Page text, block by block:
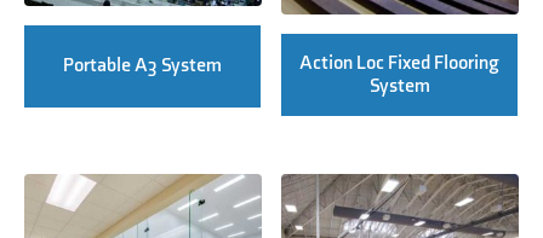
Portable A3 System
Action Loc Fixed Flooring
System